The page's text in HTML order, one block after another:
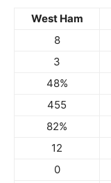
West Ham
8
3
48%
455
82%
12
0